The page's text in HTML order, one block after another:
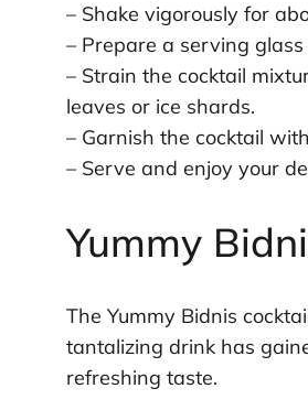
– Shake vigorously for
– Prepare a serving
– Strain the cocktail
leaves or ice shards.
– Garnish the cocktail
– Serve and enjoy your
Yummy
The Yummy Bidnis
tantalizing drink has
refreshing taste.